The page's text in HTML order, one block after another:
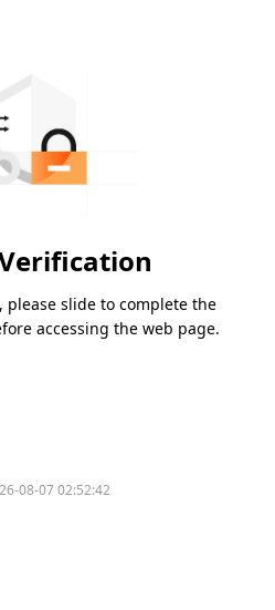
please slide to complete the
accessing the web page.
08-07 02:52:42